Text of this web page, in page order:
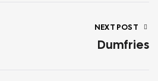
NEXT POST
Dumfries